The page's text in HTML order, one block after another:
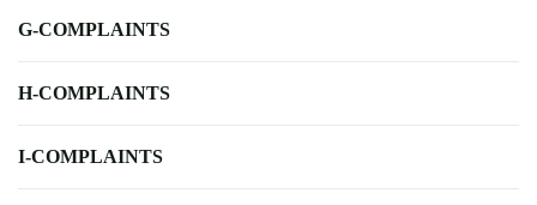
G-COMPLAINTS
H-COMPLAINTS
I-COMPLAINTS